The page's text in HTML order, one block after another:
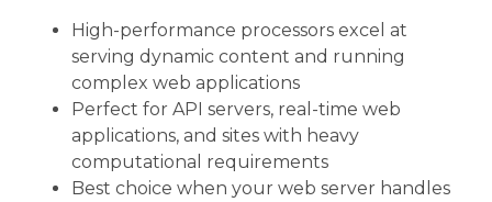
High-performance processors excel at
serving dynamic content and running
complex web applications
Perfect for API servers, real-time web
applications, and sites with heavy
computational requirements
Best choice when your web server handles